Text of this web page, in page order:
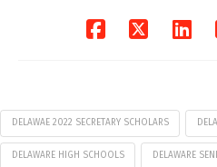
DELAWAE 2022 SECRETARY SCHOLARS
DELAWARE HIGH SCHOOLS DELAWARE